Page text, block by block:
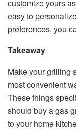
customize yours
easy to
preferences, you
Takeaway
Make your grilling
most convenient
These things
should buy a gas
to your home